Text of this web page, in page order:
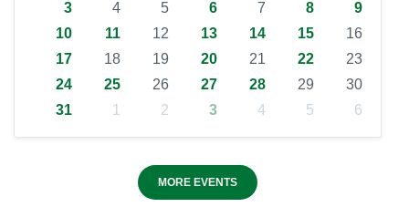
3
4 5 6 7 8
9
10
11 12 13 14 15
16
17
18 19 20 21 22
23
24
25 26 27 28 29
30
31
1 2 3 4 5 6
MORE EVENTS